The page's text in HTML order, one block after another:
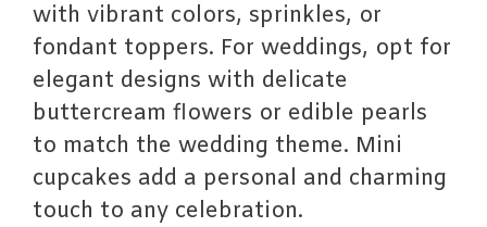
with vibrant colors, sprinkles, or
fondant toppers. For weddings, opt for
elegant designs with delicate
buttercream flowers or edible pearls
to match the wedding theme. Mini
cupcakes add a personal and charming
touch to any celebration.